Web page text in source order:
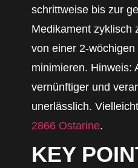
schrittweise bis zur
Medikament zyklisch
von einer 2-
minimieren. Hinweis:
vernünftiger und
unerlässlich.
2866 Ostarine.
KEY